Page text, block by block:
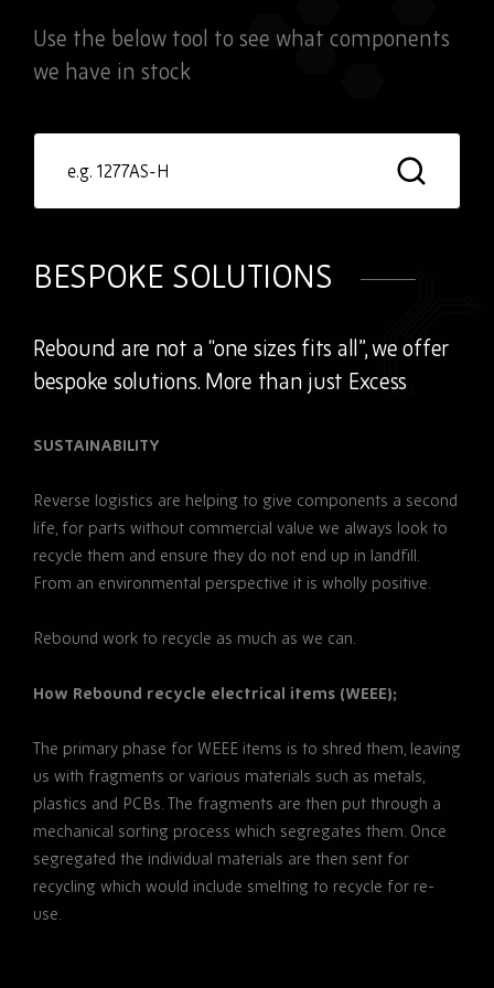
Use the below tool to see what components
we have in stock
search
BESPOKE SOLUTIONS
Rebound are not a “one sizes fits all”, we offer
bespoke solutions. More than just Excess
SUSTAINABILITY
Reverse logistics are helping to give components a second
life, for parts without commercial value we always look to
recycle them and ensure they do not end up in landfill.
From an environmental perspective it is wholly positive.
Rebound work to recycle as much as we can.
How Rebound recycle electrical items (WEEE);
The primary phase for WEEE items is to shred them, leaving
us with fragments or various materials such as metals,
plastics and PCBs. The fragments are then put through a
mechanical sorting process which segregates them. Once
segregated the individual materials are then sent for
recycling which would include smelting to recycle for re-
use.